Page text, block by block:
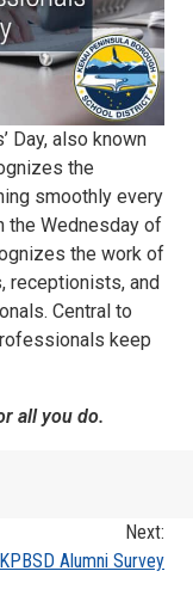
Day, also known
the
smoothly every
the Wednesday of
the work of
receptionists, and
Central to
keep
all you do.
Next:
KPBSD Alumni Survey